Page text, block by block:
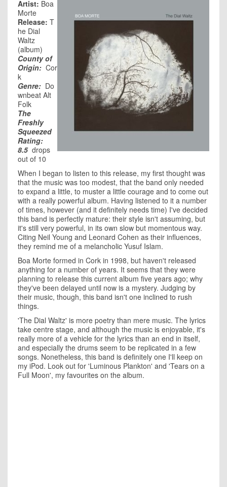
Artist: Boa
Morte
Release: T
he Dial
Waltz
(album)
County of
Origin: Cor
k
Genre: Do
wnbeat Alt
Folk
The
Freshly
Squeezed
Rating:
8.5 drops
out of 10
When I began to listen to this release, my first thought was
that the music was too modest, that the band only needed
to expand a little, to muster a little courage and to come out
with a really powerful album. Having listened to it a number
of times, however (and it definitely needs time) I've decided
this band is perfectly mature: their style isn't assuming, but
it's still very powerful, in its own slow but momentous way.
Citing Neil Young and Leonard Cohen as their influences,
they remind me of a melancholic Yusuf Islam.
Boa Morte formed in Cork in 1998, but haven't released
anything for a number of years. It seems that they were
planning to release this current album five years ago; why
they've been delayed until now is a mystery. Judging by
their music, though, this band isn't one inclined to rush
things.
'The Dial Waltz' is more poetry than mere music. The lyrics
take centre stage, and although the music is enjoyable, it's
really more of a vehicle for the lyrics than an end in itself,
and especially the drums seem to be replicated in a few
songs. Nonetheless, this band is definitely one I'll keep on
my iPod. Look out for 'Luminous Plankton' and 'Tears on a
Full Moon', my favourites on the album.